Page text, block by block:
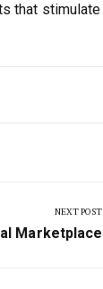
that stimulate
NEXT POST
Marketplace